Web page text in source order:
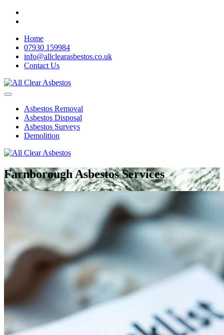
Home
07930 159984
info@allclearasbestos.co.uk
Contact Us
Asbestos Removal
Asbestos Disposal
Asbestos Surveys
Demolition
Farnborough Asbestos Services